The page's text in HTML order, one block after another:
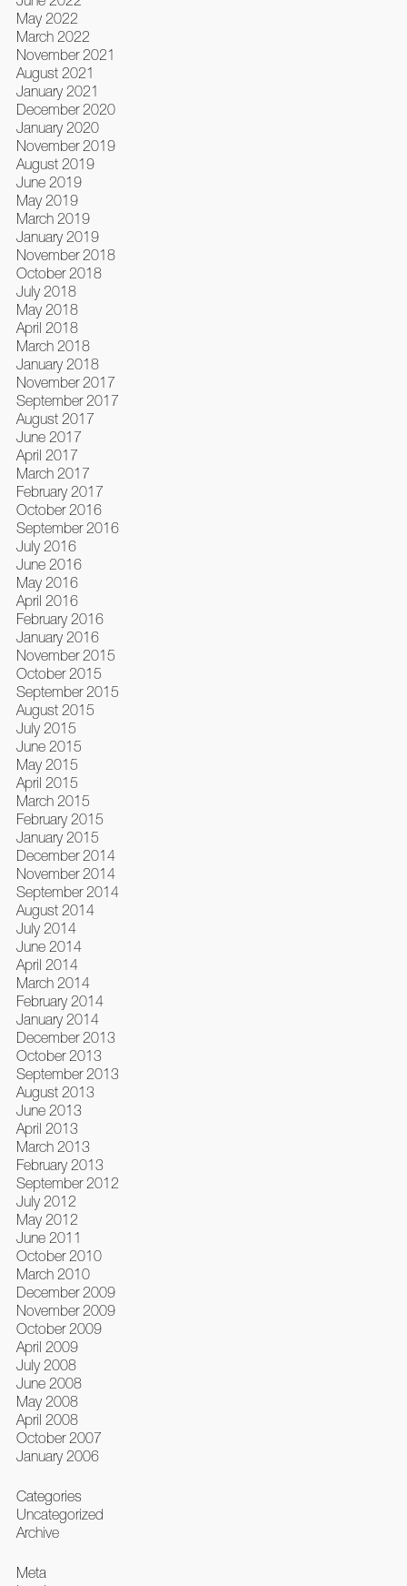
May 2022
March 2022
November 2021
August 2021
January 2021
December 2020
January 2020
November 2019
August 2019
June 2019
May 2019
March 2019
January 2019
November 2018
October 2018
July 2018
May 2018
April 2018
March 2018
January 2018
November 2017
September 2017
August 2017
June 2017
April 2017
March 2017
February 2017
October 2016
September 2016
July 2016
June 2016
May 2016
April 2016
February 2016
January 2016
November 2015
October 2015
September 2015
August 2015
July 2015
June 2015
May 2015
April 2015
March 2015
February 2015
January 2015
December 2014
November 2014
September 2014
August 2014
July 2014
June 2014
April 2014
March 2014
February 2014
January 2014
December 2013
October 2013
September 2013
August 2013
June 2013
April 2013
March 2013
February 2013
September 2012
July 2012
May 2012
June 2011
October 2010
March 2010
December 2009
November 2009
October 2009
April 2009
July 2008
June 2008
May 2008
April 2008
October 2007
January 2006
Categories
Uncategorized
Archive
Meta